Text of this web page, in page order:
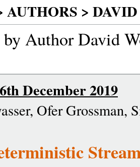
AUTHORS >
Author David
December 2019
Ofer Grossman,